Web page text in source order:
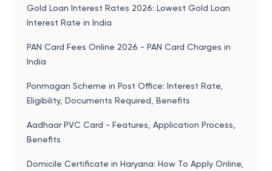
Gold Loan Interest Rates 2026: Lowest Gold Loan
Interest Rate in India
PAN Card Fees Online 2026 - PAN Card Charges in
India
Ponmagan Scheme in Post Office: Interest Rate,
Eligibility, Documents Required, Benefits
Aadhaar PVC Card - Features, Application Process,
Benefits
Domicile Certificate in Haryana: How To Apply Online,